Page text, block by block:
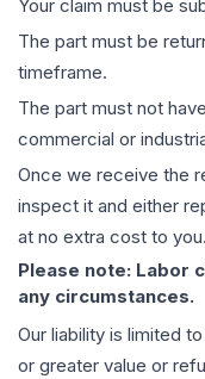
Your claim must be
The part must be
timeframe.
The part must not
commercial or
Once we receive the
inspect it and either
at no extra cost to you.
Please note: Labor
any circumstances.
Our liability is limited
or greater value or